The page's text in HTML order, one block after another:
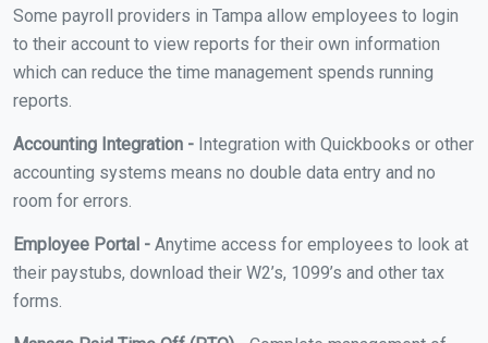
Some payroll providers in Tampa allow employees to login
to their account to view reports for their own information
which can reduce the time management spends running
reports.
Accounting Integration - Integration with Quickbooks or other
accounting systems means no double data entry and no
room for errors.
Employee Portal - Anytime access for employees to look at
their paystubs, download their W2’s, 1099’s and other tax
forms.